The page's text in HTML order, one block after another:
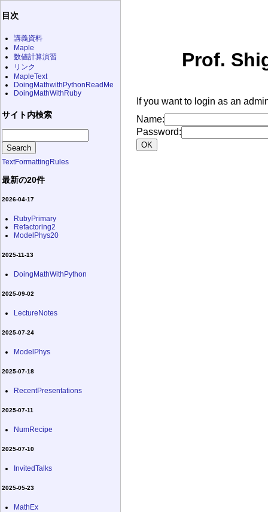
Prof.
If you want to login as an
Name:
Password:
目次
講義資料
Maple
数値計算演習
リンク
MapleText
DoingMathwithPythonReadMe
DoingMathWithRuby
サイト内検索
TextFormattingRules
最新の20件
2026-04-17
RubyPrimary
Refactoring2
ModelPhys20
2025-11-13
DoingMathWithPython
2025-09-02
LectureNotes
2025-07-24
ModelPhys
2025-07-18
RecentPresentations
2025-07-11
NumRecipe
2025-07-10
InvitedTalks
2025-05-23
MathEx